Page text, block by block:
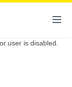
user is disabled.